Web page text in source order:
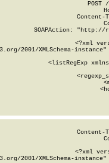
POST
SOAPAction: "http://
<?xml
2001/XMLSchema-
<listRegExp
<?xml
2001/XMLSchema-